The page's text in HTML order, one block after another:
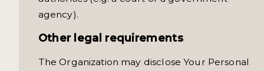
agency).
Other legal requirements
The Organization may disclose Your Personal